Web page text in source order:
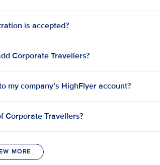
is accepted?
Corporate Travellers?
my company’s HighFlyer account?
Corporate Travellers?
MORE